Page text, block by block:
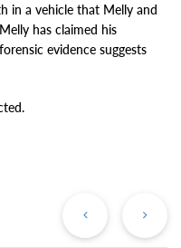
in a vehicle that Melly and
has claimed his
evidence suggests